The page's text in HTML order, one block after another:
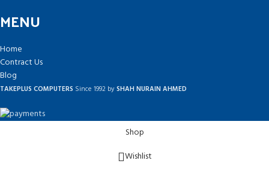
MENU
Home
Contract Us
Blog
TAKEPLUS COMPUTERS Since 1992 bySHAH NURAIN AHMED
Shop
Wishlist